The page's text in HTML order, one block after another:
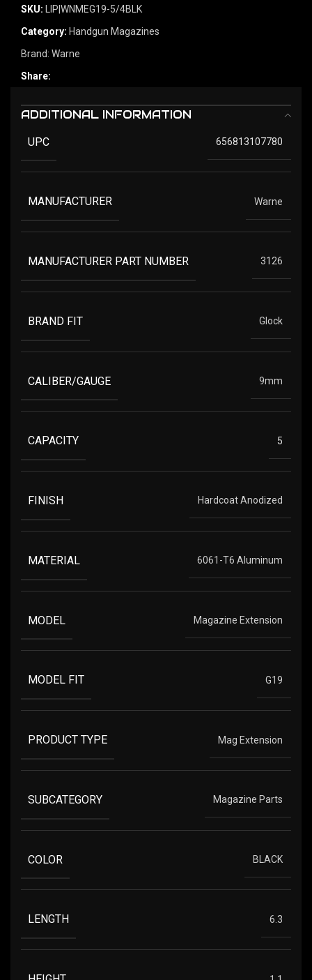
SKU: LIP|WNMEG19-5/4BLK
Category: Handgun Magazines
Brand: Warne
Share:
ADDITIONAL INFORMATION
UPC 656813107780
MANUFACTURER Warne
MANUFACTURER PART NUMBER 3126
BRAND FIT Glock
CALIBER/GAUGE 9mm
CAPACITY 5
FINISH Hardcoat Anodized
MATERIAL 6061-T6 Aluminum
MODEL Magazine Extension
MODEL FIT G19
PRODUCT TYPE Mag Extension
SUBCATEGORY Magazine Parts
COLOR BLACK
LENGTH 6.3